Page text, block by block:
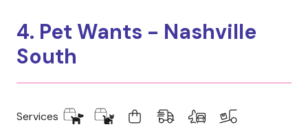
4. Pet Wants - Nashville
South
Services